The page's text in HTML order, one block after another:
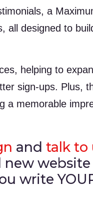
a
all designed to
helping to
sign-ups. Plus,
a memorable
and talk to
write